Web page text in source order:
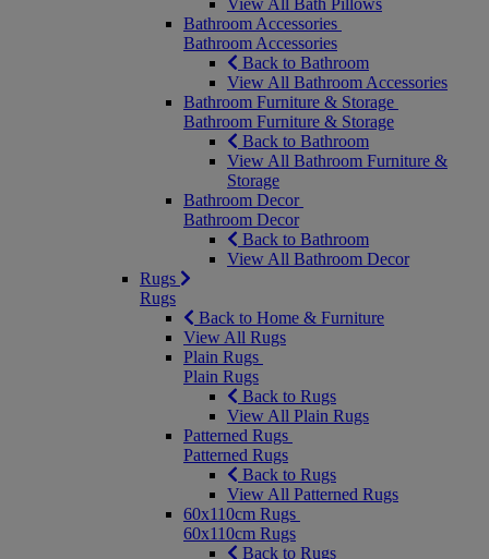
View All Bath Pillows
Bathroom Accessories
Bathroom Accessories
Back to Bathroom
View All Bathroom Accessories
Bathroom Furniture & Storage
Bathroom Furniture & Storage
Back to Bathroom
View All Bathroom Furniture &
Storage
Bathroom Decor
Bathroom Decor
Back to Bathroom
View All Bathroom Decor
Rugs
Rugs
Back to Home & Furniture
View All Rugs
Plain Rugs
Plain Rugs
Back to Rugs
View All Plain Rugs
Patterned Rugs
Patterned Rugs
Back to Rugs
View All Patterned Rugs
60x110cm Rugs
60x110cm Rugs
Back to Rugs